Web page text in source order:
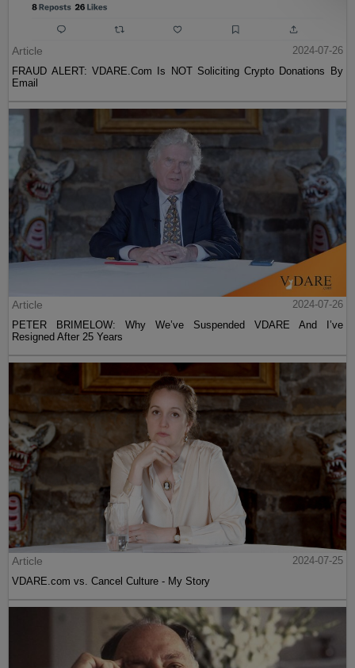
Article
2024-07-26
FRAUD ALERT: VDARE.Com Is NOT Soliciting Crypto Donations By
Email
Article
2024-07-26
PETER BRIMELOW: Why We’ve Suspended VDARE And I’ve
Resigned After 25 Years
Article
2024-07-25
VDARE.com vs. Cancel Culture - My Story